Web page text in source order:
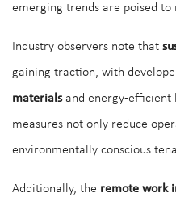
emerging trends are poised to
Industry observers note that
gaining traction, with
materialsand energy-efficient
measures not only reduce
environmentally conscious
Additionally, the remote work